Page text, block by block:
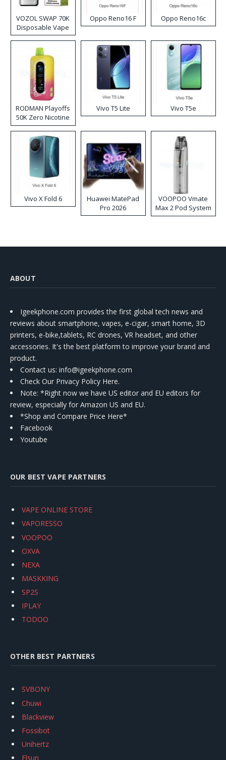
VOZOL SWAP 70K
Disposable Vape
Oppo Reno16 F Oppo Reno16c
RODMAN Playoffs
50K Zero Nicotine
Disposable Vape
Vivo T5 Lite Vivo T5e
Vivo X Fold 6
Huawei MatePad
Pro 2026
VOOPOO Vmate
Max 2 Pod System
Kit
ABOUT
Igeekphone.com provides the first global tech news and
reviews about smartphone, vapes, e-cigar, smart home, 3D
printers, e-bike,tablets, RC drones, VR headset, and other
accessories. It's the best platform to improve your brand and
product.
Contact us: info@igeekphone.com
Check Our Privacy Policy Here.
Note: *Right now we have US editor and EU editors for
review, especially for Amazon US and EU.
*Shop and Compare Price Here*
Facebook
Youtube
OUR BEST VAPE PARTNERS
VAPE ONLINE STORE
VAPORESSO
VOOPOO
OXVA
NEXA
MASKKING
SP2S
IPLAY
TODOO
OTHER BEST PARTNERS
SVBONY
Chuwi
Blackview
Fossibot
Unihertz
Flsun